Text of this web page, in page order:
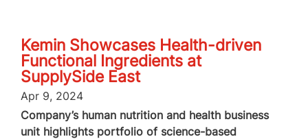
Kemin Showcases Health-driven
Functional Ingredients at
SupplySide East
Apr 9, 2024
Company’s human nutrition and health business
unit highlights portfolio of science-based